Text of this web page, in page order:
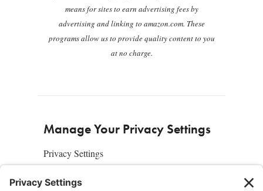
means for sites to earn advertising fees by
advertising and linking to amazon.com. These
programs allow us to provide quality content to you
at no charge.
Manage Your Privacy Settings
Privacy Settings